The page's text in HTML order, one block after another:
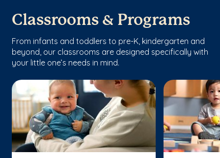
Classrooms & Programs
From infants and toddlers to pre-K, kindergarten and
beyond, our classrooms are designed specifically with
your little one’s needs in mind.